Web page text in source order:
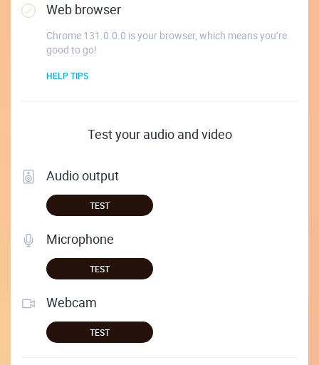
Web browser
Chrome 131.0.0.0 is your browser, which means you’re
good to go!
HELP TIPS
Test your audio and video
Audio output
TEST
Microphone
TEST
Webcam
TEST